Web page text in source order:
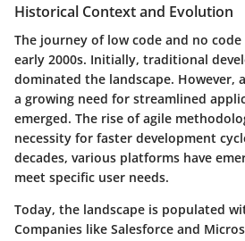
Historical Context and Evolution
The journey of low code and no
early 2000s. Initially, traditional
dominated the landscape. However,
a growing need for streamlined
emerged. The rise of agile
necessity for faster development
decades, various platforms have
meet specific user needs.
Today, the landscape is populated
Companies like Salesforce and